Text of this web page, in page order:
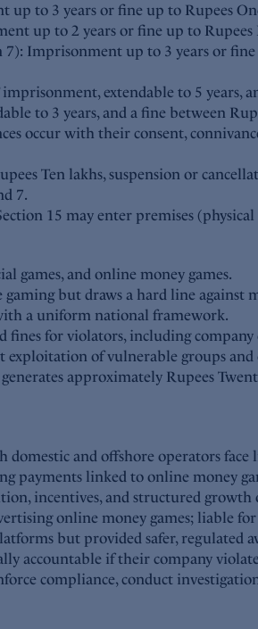
to 3 years or fine up to Rupees
up to 2 years or fine up to
Imprisonment up to 3 years or
extendable to 5 years,
to 3 years, and a fine between
occur with their consent,
Ten lakhs, suspension or
7.
15 may enter premises
games, and online money games.
but draws a hard line against
a uniform national framework.
for violators, including company
exploitation of vulnerable groups
approximately Rupees
domestic and offshore operators
payments linked to online money
incentives, and structured
online money games; liable
but provided safer, regulated
accountable if their company
compliance, conduct